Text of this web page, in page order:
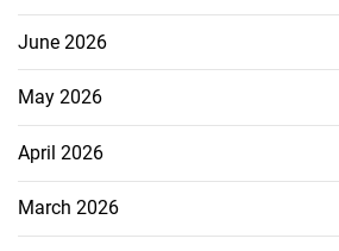
June 2026
May 2026
April 2026
March 2026